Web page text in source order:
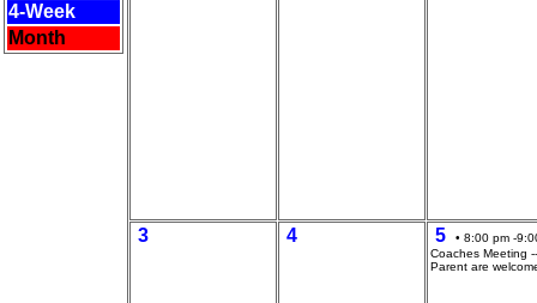
4-Week
Month
3 4 5
• 8:00 pm -
Coaches Meeting
Parent are